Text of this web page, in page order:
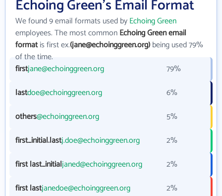
Echoing Green's Email Format
We found 9 email formats used byEchoing Green
employees. The most commonEchoing Green email
formatis first ex.(jane@echoinggreen.org)being used 79%
of the time.
firstjane@echoinggreen.org
79%
lastdoe@echoinggreen.org
6%
others@echoinggreen.org
5%
first_initial.lastj.doe@echoinggreen.org
2%
first last_initialjaned@echoinggreen.org
2%
first lastjanedoe@echoinggreen.org
2%